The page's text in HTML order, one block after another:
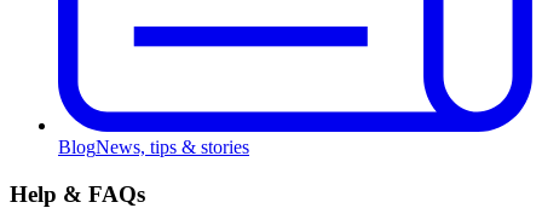
BlogNews, tips & stories
Help & FAQs